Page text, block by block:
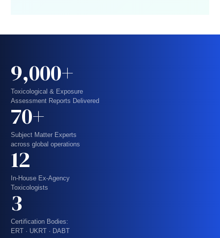
9,000+
Toxicological & Exposure
Assessment Reports Delivered
70+
Subject Matter Experts
across global operations
12
In-House Ex-Agency
Toxicologists
3
Certification Bodies:
ERT · UKRT · DABT